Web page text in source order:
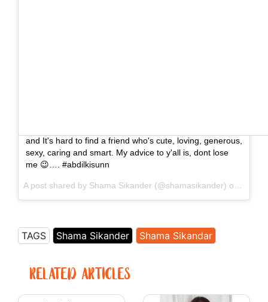
and It's hard to find a friend who's cute, loving, generous,
sexy, caring and smart. My advice to y'all is, dont lose
me 😉…. #abdilkisunn
TAGS Shama Sikander Shama Sikandar
RELATED ARTICLES